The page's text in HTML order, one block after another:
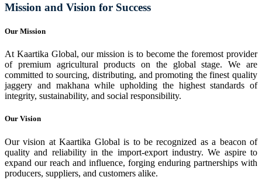
Mission and Vision for Success
Our Mission
At Kaartika Global, our mission is to become the foremost provider
of premium agricultural products on the global stage. We are
committed to sourcing, distributing, and promoting the finest quality
jaggery and makhana while upholding the highest standards of
integrity, sustainability, and social responsibility.
Our Vision
Our vision at Kaartika Global is to be recognized as a beacon of
quality and reliability in the import-export industry. We aspire to
expand our reach and influence, forging enduring partnerships with
producers, suppliers, and customers alike.